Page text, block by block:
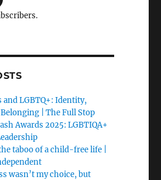
and LGBTQ+: Identity,
| The Full Stop
Awards 2025: LGBTIQA+
taboo of a child-free life |
wasn’t my choice, but